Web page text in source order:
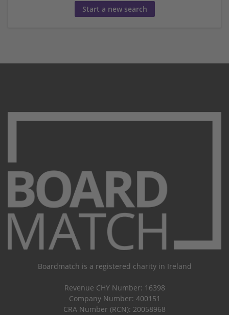
Start a new search
Boardmatch is a registered charity in Ireland
Revenue CHY Number: 16398
Company Number: 400151
CRA Number (RCN): 20058968